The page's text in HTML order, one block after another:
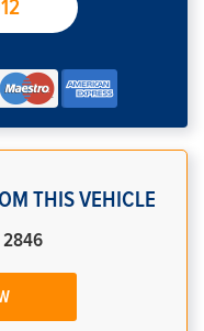
THIS VEHICLE
2846